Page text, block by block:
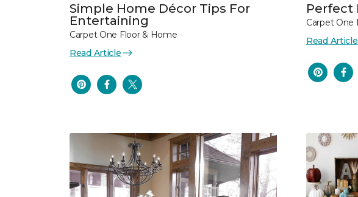
Simple Home Décor Tips For
Entertaining
Carpet One Floor & Home
Read Article
Perfect
Carpet One
Read Article